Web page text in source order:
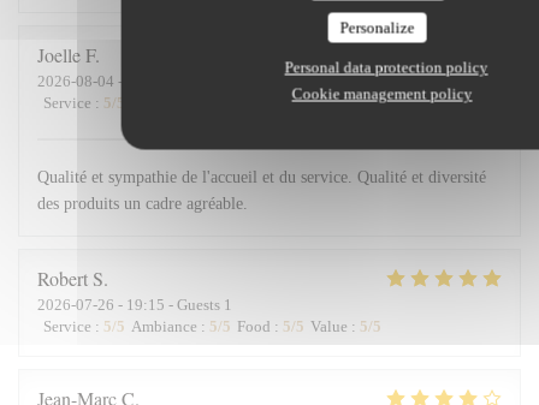
Personalize
Personal data protection policy
Cookie management policy
JoelleF
2026-08-04 - 12:15 - Guests 2
Service : 5/5 /5 Value: 5/5
Qualité et sympathie de l'accueil et du service. Qualité et diversité
des produits un cadre agréable.
Robert S
2026-07-26 - 19:15 - Guests 1
Service : 5/5 Ambiance : 5/5 Food : 5/5 Value : 5/5
Jean-MarcC